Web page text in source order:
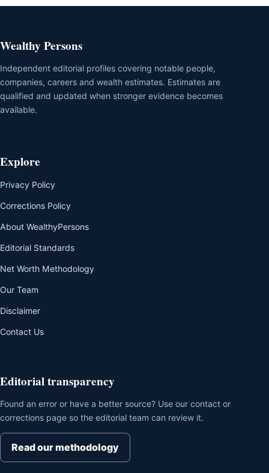
Wealthy Persons
Independent editorial profiles covering notable people,
companies, careers and wealth estimates. Estimates are
qualified and updated when stronger evidence becomes
available.
Explore
Privacy Policy
Corrections Policy
About WealthyPersons
Editorial Standards
Net Worth Methodology
Our Team
Disclaimer
Contact Us
Editorial transparency
Found an error or have a better source? Use our contact or
corrections page so the editorial team can review it.
Read our methodology